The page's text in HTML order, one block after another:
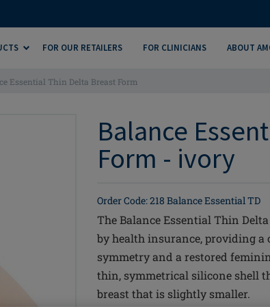
FOR OUR RETAILERS FOR CLINICIANS ABOUT
Essential Thin Delta Breast Form
Balance
Form - ivory
Order Code: 218 Balance Essential TD
The Balance Essential Thin
by health insurance, providing
symmetry and a restored
thin, symmetrical silicone shell
breast that is slightly smaller.